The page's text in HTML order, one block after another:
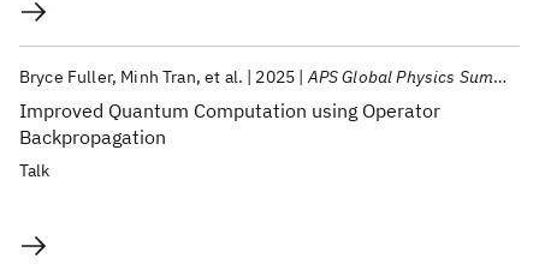
Improved Quantum Computation using Operator
Backpropagation
Bryce Fuller Minh Tran et al. 2025 APS Global Physics Summit 2025
Talk